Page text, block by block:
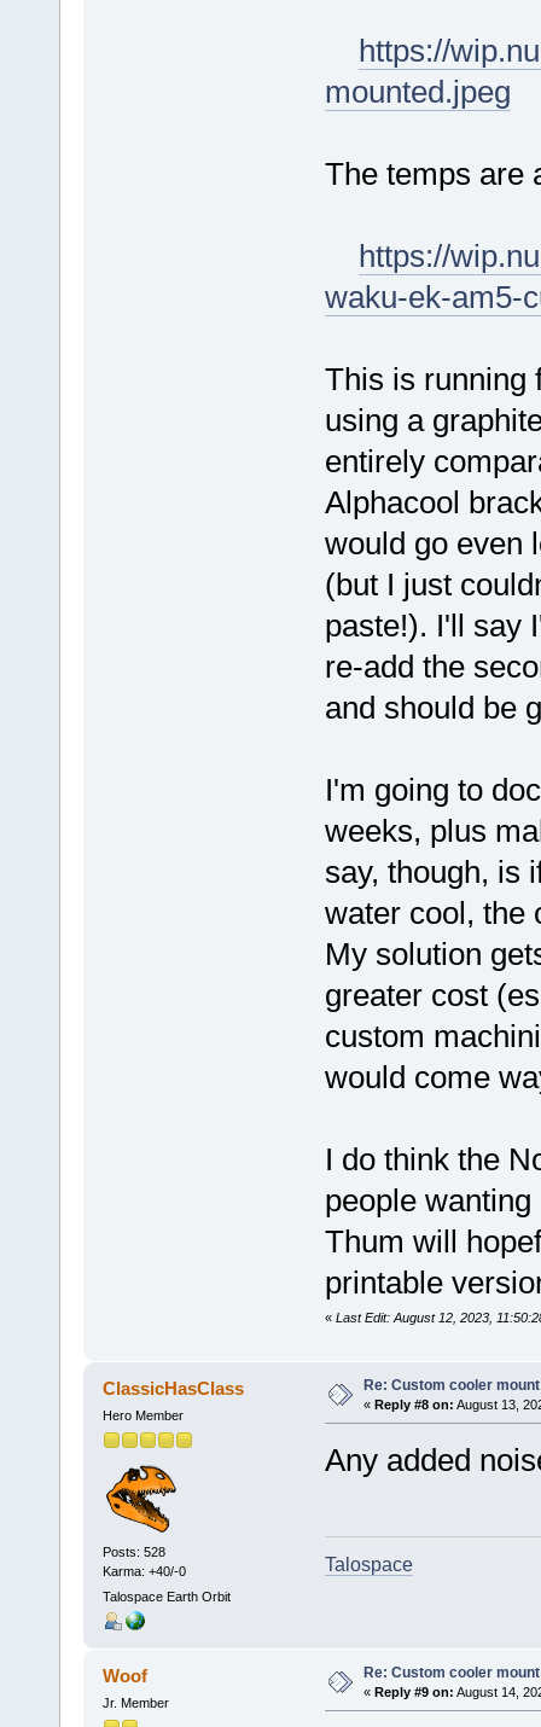
https://
mounted.jpeg
The temps are
https://
waku-ek-am5-
This is running
using a
entirely
Alphacool
would go even
(but I just
paste!). I'll say
re-add the
and should be
I'm going to
weeks, plus
say, though, is
water cool, the
My solution
greater cost
custom
would come
I do think the
people
Thum will
printable
« Last Edit: August 12, 2023,
ClassicHasClass
Hero Member
Posts: 528
Karma: +40/-0
Talospace Earth Orbit
Re: Custom cooler mount
« Reply #8 on: August 13,
Any added
Talospace
Woof
Jr. Member
Re: Custom cooler mount
« Reply #9 on: August 14,